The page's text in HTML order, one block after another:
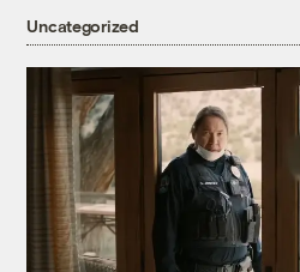
Uncategorized